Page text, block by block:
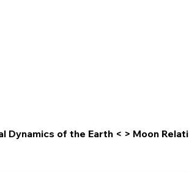
Dynamics of the Earth < > Moon